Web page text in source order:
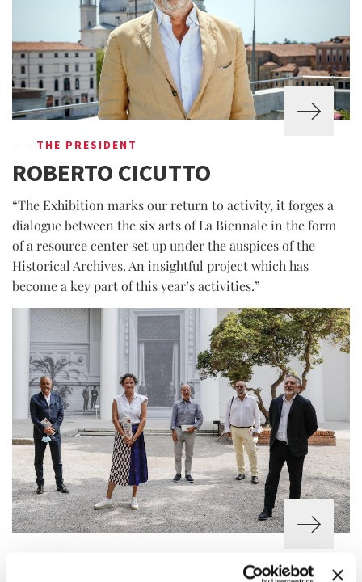
THE PRESIDENT
ROBERTO CICUTTO
“The Exhibition marks our return to activity, it forges a
dialogue between the six arts of La Biennale in the form
of a resource center set up under the auspices of the
Historical Archives. An insightful project which has
become a key part of this year’s activities.”